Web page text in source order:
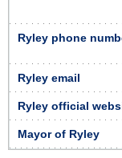
Ryley phone
Ryley email
Ryley official
Mayor of Ryley